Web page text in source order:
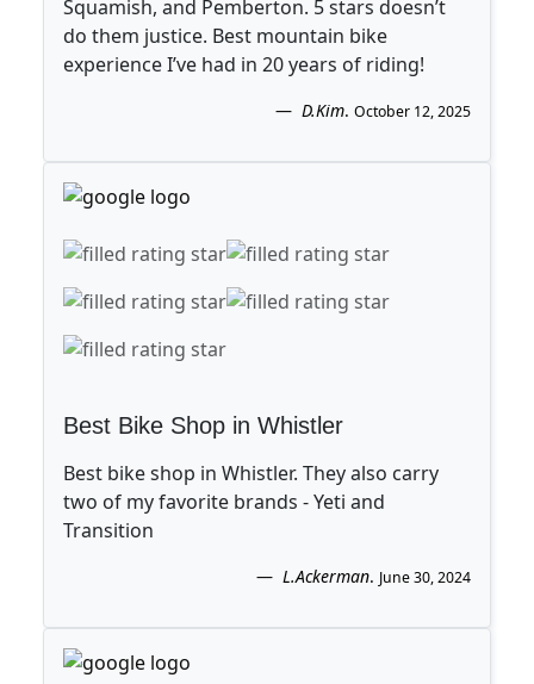
Squamish, and Pemberton. 5 stars doesn’t
do them justice. Best mountain bike
experience I’ve had in 20 years of riding!
D.Kim. October 12, 2025
Best Bike Shop in Whistler
Best bike shop in Whistler. They also carry
two of my favorite brands - Yeti and
Transition
L.Ackerman. June 30, 2024